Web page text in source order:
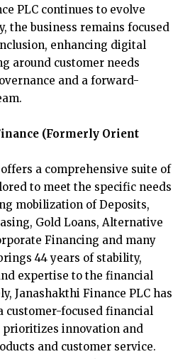
PLC continues to evolve
the business remains focused
enhancing digital
around customer needs
and a forward-
(Formerly Orient
a comprehensive suite of
to meet the specific needs
mobilization of Deposits,
Gold Loans, Alternative
Financing and many
44 years of stability,
expertise to the financial
Janashakthi Finance PLC has
customer-focused financial
innovation and
and customer service.